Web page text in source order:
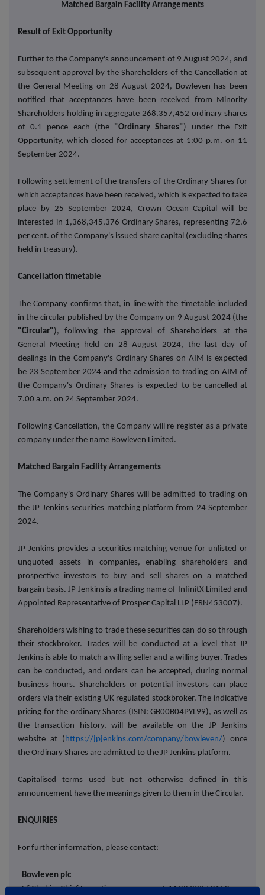
Matched Bargain Facility Arrangements
Result of Exit Opportunity
Further to the Company's announcement of 9 August 2024, and
subsequent approval by the Shareholders of the Cancellation at
the General Meeting on 28 August 2024, Bowleven has been
notified that acceptances have been received from Minority
Shareholders holding in aggregate 268,357,452 ordinary shares
of 0.1 pence each (the "Ordinary Shares" ) under the Exit
Opportunity, which closed for acceptances at 1:00 p.m. on 11
September 2024.
Following settlement of the transfers of the Ordinary Shares for
which acceptances have been received, which is expected to take
place by 25 September 2024, Crown Ocean Capital will be
interested in 1,368,345,376 Ordinary Shares, representing 72.6
per cent. of the Company's issued share capital (excluding shares
held in treasury).
Cancellation timetable
The Company confirms that, in line with the timetable included
in the circular published by the Company on 9 August 2024 (the
"Circular" ), following the approval of Shareholders at the
General Meeting held on 28 August 2024, the last day of
dealings in the Company's Ordinary Shares on AIM is expected
be 23 September 2024 and the admission to trading on AIM of
the Company's Ordinary Shares is expected to be cancelled at
7.00 a.m. on 24 September 2024.
Following Cancellation, the Company will re-register as a private
company under the name Bowleven Limited.
Matched Bargain Facility Arrangements
The Company's Ordinary Shares will be admitted to trading on
the JP Jenkins securities matching platform from 24 September
2024.
JP Jenkins provides a securities matching venue for unlisted or
unquoted assets in companies, enabling shareholders and
prospective investors to buy and sell shares on a matched
bargain basis. JP Jenkins is a trading name of InfinitX Limited and
Appointed Representative of Prosper Capital LLP (FRN453007).
Shareholders wishing to trade these securities can do so through
their stockbroker. Trades will be conducted at a level that JP
Jenkins is able to match a willing seller and a willing buyer. Trades
can be conducted, and orders can be accepted, during normal
business hours. Shareholders or potential investors can place
orders via their existing UK regulated stockbroker. The indicative
pricing for the ordinary Shares (ISIN: GB00B04PYL99), as well as
the transaction history, will be available on the JP Jenkins
website at (https://jpjenkins.com/company/bowleven/) once
the Ordinary Shares are admitted to the JP Jenkins platform.
Capitalised terms used but not otherwise defined in this
announcement have the meanings given to them in the Circular.
ENQUIRIES
For further information, please contact:
Bowleven plc
Eli Chahin, Chief Executive
+ 44 20 3327 0150